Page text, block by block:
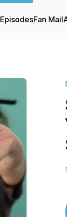
EpisodesFan Mail